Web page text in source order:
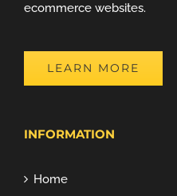
ecommerce websites.
LEARN MORE
INFORMATION
Home